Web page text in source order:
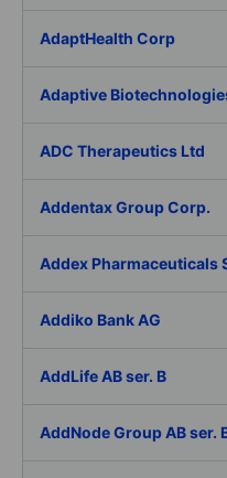
AdaptHealth Corp
Adaptive
ADC Therapeutics Ltd
Addentax Group Corp.
Addex Pharmaceuticals
Addiko Bank AG
AddLife AB ser. B
AddNode Group AB ser.